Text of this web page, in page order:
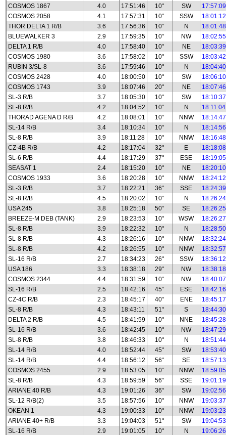
COSMOS 1867
4.0 17:51:46 10° SW
17:57:09
COSMOS 2058
4.1 17:57:31 10° SSW
18:01:12
THOR DELTA 1 R/B
3.6 17:56:36 10° N
18:01:48
BLUEWALKER 3
2.9 17:59:35 10° NW
18:02:55
DELTA 1 R/B
4.0 17:58:40 10° NE
18:03:39
COSMOS 1980
3.6 17:58:02 10° SSW
18:03:42
RUBIN 3/SL-8
3.6 17:59:46 10° N
18:04:40
COSMOS 2428
4.0 18:00:50 10° SW
18:06:10
COSMOS 1743
3.9 18:07:46 20° NE
18:07:46
SL-3 R/B
3.7 18:05:30 10° SW
18:10:37
SL-8 R/B
4.2 18:04:52 10° N
18:11:04
THORAD AGENA D R/B
4.2 18:08:01 10° NNW
18:14:47
SL-14 R/B
3.4 18:10:34 10° N
18:14:56
SL-8 R/B
3.9 18:11:28 10° NNW
18:16:48
CZ-4B R/B
4.2 18:17:04 32° E
18:18:08
SL-6 R/B
4.4 18:17:29 37° ESE
18:19:05
SEASAT 1
2.4 18:15:20 10° NE
18:20:10
COSMOS 1933
3.6 18:20:28 10° NNW
18:24:12
SL-3 R/B
3.7 18:22:21 36° SSE
18:24:39
SL-8 R/B
4.5 18:20:02 10° N
18:26:24
USA 245
3.8 18:25:18 50° SE
18:26:25
BREEZE-M DEB (TANK)
2.9 18:23:53 10° WSW
18:26:27
SL-8 R/B
3.9 18:22:32 10° N
18:28:50
SL-8 R/B
4.3 18:26:16 10° NNW
18:32:24
SL-8 R/B
4.2 18:26:55 10° NNW
18:32:57
SL-16 R/B
2.7 18:34:23 26° SSW
18:36:12
USA 186
3.3 18:38:18 29° NW
18:38:18
COSMOS 2344
4.4 18:31:59 10° NW
18:40:07
SL-16 R/B
2.5 18:42:16 45° ESE
18:42:16
CZ-4C R/B
2.3 18:45:17 40° ENE
18:45:17
SL-8 R/B
4.3 18:43:11 51° S
18:44:30
DELTA 2 R/B
4.5 18:41:59 10° NNE
18:45:28
SL-16 R/B
3.6 18:42:45 10° NW
18:47:29
SL-8 R/B
3.8 18:46:33 10° N
18:51:44
SL-14 R/B
4.0 18:52:44 45° SW
18:53:40
SL-14 R/B
4.4 18:56:12 56° SE
18:57:13
COSMOS 2455
2.9 18:53:05 10° NNW
18:59:05
SL-8 R/B
4.3 18:59:59 56° SSE
19:01:19
ARIANE 40 R/B
4.3 19:01:26 36° SW
19:02:56
SL-12 R/B(2)
3.5 18:57:56 10° NNW
19:03:37
OKEAN 1
4.3 19:00:33 10° NNW
19:03:23
ARIANE 40+ R/B
3.3 19:04:03 51° SW
19:04:53
SL-16 R/B
2.9 19:01:05 10° N
19:06:26